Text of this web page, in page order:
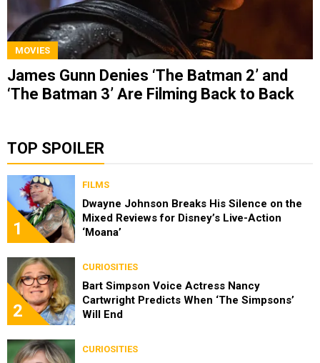
MOVIES
James Gunn Denies ‘The Batman 2’ and
‘The Batman 3’ Are Filming Back to Back
TOP SPOILER
1
FILMS
Dwayne Johnson Breaks His Silence on the
Mixed Reviews for Disney’s Live-Action
‘Moana’
2
CURIOSITIES
Bart Simpson Voice Actress Nancy
Cartwright Predicts When ‘The Simpsons’
Will End
CURIOSITIES